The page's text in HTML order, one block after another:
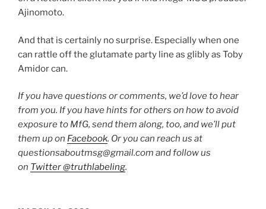
Ajinomoto.
And that is certainly no surprise. Especially when one
can rattle off the glutamate party line as glibly as Toby
Amidor can.
If you have questions or comments, we’d love to hear
from you. If you have hints for others on how to avoid
exposure to MfG, send them along, too, and we’ll put
them up on Facebook. Or you can reach us at
questionsaboutmsg@gmail.com and follow us
on Twitter @truthlabeling.